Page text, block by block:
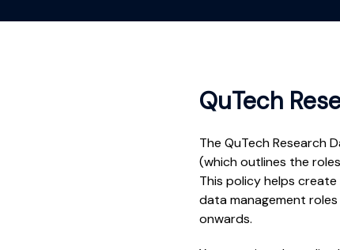
QuTech
The QuTech Research
(which outlines the
This policy helps
data management
onwards.